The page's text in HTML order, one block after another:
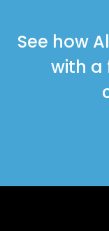
Automatic
See how
with a